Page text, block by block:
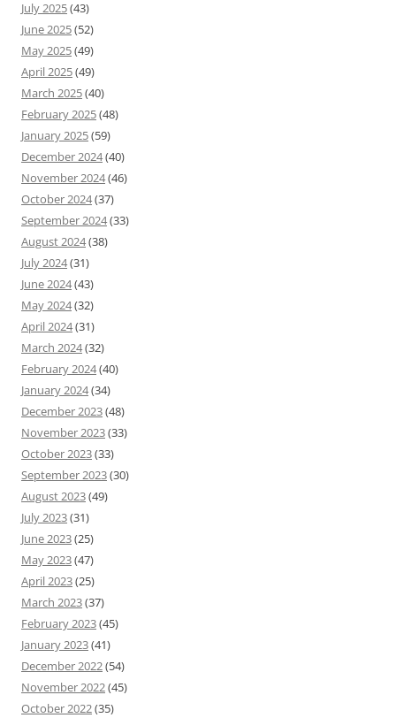
July 2025(43)
June 2025(52)
May 2025(49)
April 2025(49)
March 2025(40)
February 2025(48)
January 2025(59)
December 2024(40)
November 2024(46)
October 2024(37)
September 2024(33)
August 2024(38)
July 2024(31)
June 2024(43)
May 2024(32)
April 2024(31)
March 2024(32)
February 2024(40)
January 2024(34)
December 2023(48)
November 2023(33)
October 2023(33)
September 2023(30)
August 2023(49)
July 2023(31)
June 2023(25)
May 2023(47)
April 2023(25)
March 2023(37)
February 2023(45)
January 2023(41)
December 2022(54)
November 2022(45)
October 2022(35)